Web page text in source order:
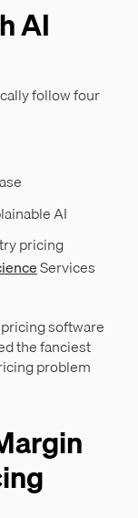
AI
follow four
AI
pricing
Services
software
the fanciest
problem